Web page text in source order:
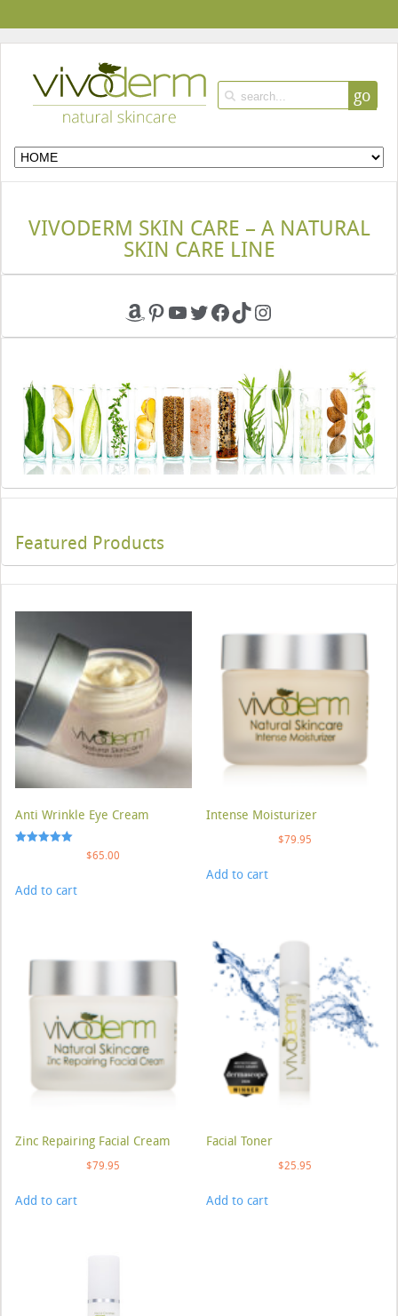
go
VIVODERM SKIN CARE – A NATURAL
SKIN CARE LINE
Amazon
Pinterest
YouTube
Twitter
Facebook
TikTokInstagram
Featured Products
Anti Wrinkle Eye Cream
$65.00
Add to cart
Intense Moisturizer
$79.95
Add to cart
Zinc Repairing Facial Cream
$79.95
Add to cart
Facial Toner
$25.95
Add to cart